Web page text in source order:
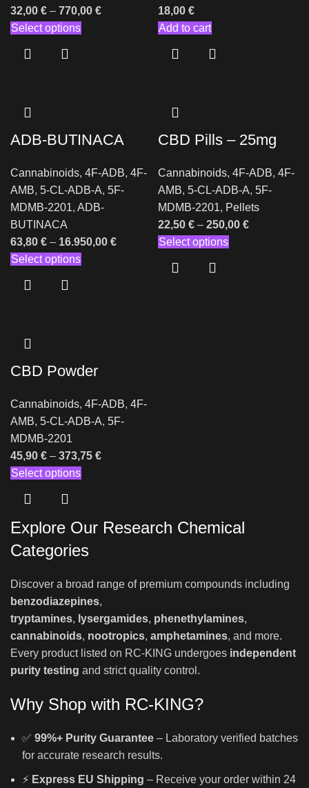
32,00 € – 770,00 €
Select options
18,00 €
Add to cart
ADB-BUTINACA
Cannabinoids, 4F-ADB, 4F-
AMB, 5-CL-ADB-A, 5F-
MDMB-2201, ADB-
BUTINACA
63,80 € – 16.950,00 €
Select options
CBD Pills – 25mg
Cannabinoids, 4F-ADB, 4F-
AMB, 5-CL-ADB-A, 5F-
MDMB-2201, Pellets
22,50 € – 250,00 €
Select options
CBD Powder
Cannabinoids, 4F-ADB, 4F-
AMB, 5-CL-ADB-A, 5F-
MDMB-2201
45,90 € – 373,75 €
Select options
Explore Our Research Chemical
Categories
Discover a broad range of premium compounds including
benzodiazepines,
tryptamines, lysergamides, phenethylamines,
cannabinoids, nootropics, amphetamines, and more.
Every product listed on RC-KING undergoes independent
purity testing and strict quality control.
Why Shop with RC-KING?
✅ 99%+ Purity Guarantee – Laboratory verified batches
for accurate research results.
⚡ Express EU Shipping – Receive your order within 24